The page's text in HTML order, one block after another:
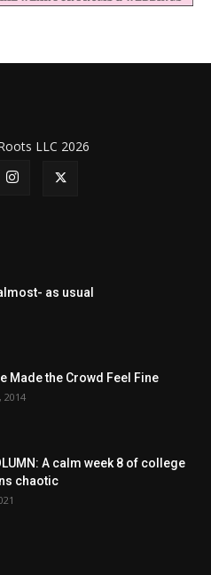
LLC 2026
as usual
Made the Crowd Feel Fine
2014
A calm week 8 of college
chaotic